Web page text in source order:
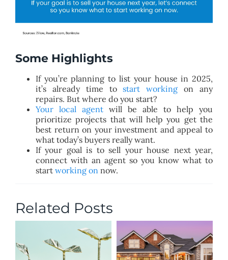
Some Highlights
If you’re planning to list your house in 2025,
it’s already time tostart working on any
repairs. But where do you start?
Your local agent will be able to help you
prioritize projects that will help you get the
best return on your investment and appeal to
what today’s buyers really want.
If your goal is to sell your house next year,
connect with an agent so you know what to
start working onnow.
Related Posts